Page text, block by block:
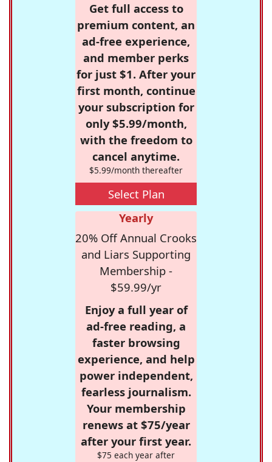
Get full access to
premium content, an
ad-free experience,
and member perks
for just $1. After your
first month, continue
your subscription for
only $5.99/month,
with the freedom to
cancel anytime.
$5.99/month thereafter
Select Plan
Yearly
20% Off Annual Crooks
and Liars Supporting
Membership -
$59.99/yr
Enjoy a full year of
ad-free reading, a
faster browsing
experience, and help
power independent,
fearless journalism.
Your membership
renews at $75/year
after your first year.
$75 each year after